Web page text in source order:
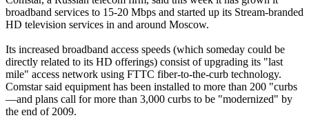
broadband services to 15-20 Mbps and started up its Stream-branded
HD television services in and around Moscow.
Its increased broadband access speeds (which someday could be
directly related to its HD offerings) consist of upgrading its "last
mile" access network using FTTC fiber-to-the-curb technology.
Comstar said equipment has been installed to more than 200 "curbs
—and plans call for more than 3,000 curbs to be "modernized" by
the end of 2009.